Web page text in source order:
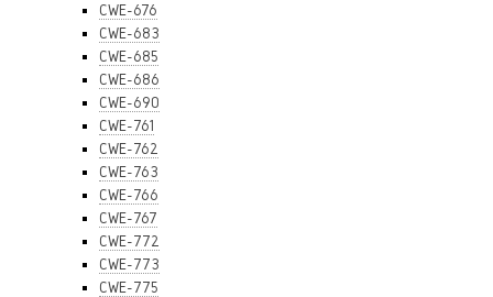
CWE-676
CWE-683
CWE-685
CWE-686
CWE-690
CWE-761
CWE-762
CWE-763
CWE-766
CWE-767
CWE-772
CWE-773
CWE-775